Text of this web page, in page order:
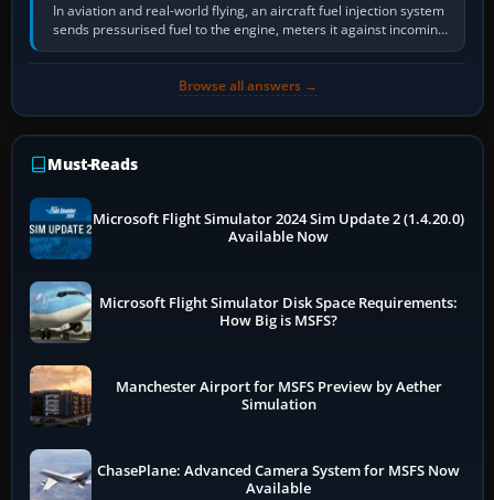
In aviation and real-world flying, an aircraft fuel injection system
sends pressurised fuel to the engine, meters it against incoming
air and…
Browse all answers →
Must-Reads
Microsoft Flight Simulator 2024 Sim Update 2 (1.4.20.0)
Available Now
Microsoft Flight Simulator Disk Space Requirements:
How Big is MSFS?
Manchester Airport for MSFS Preview by Aether
Simulation
ChasePlane: Advanced Camera System for MSFS Now
Available